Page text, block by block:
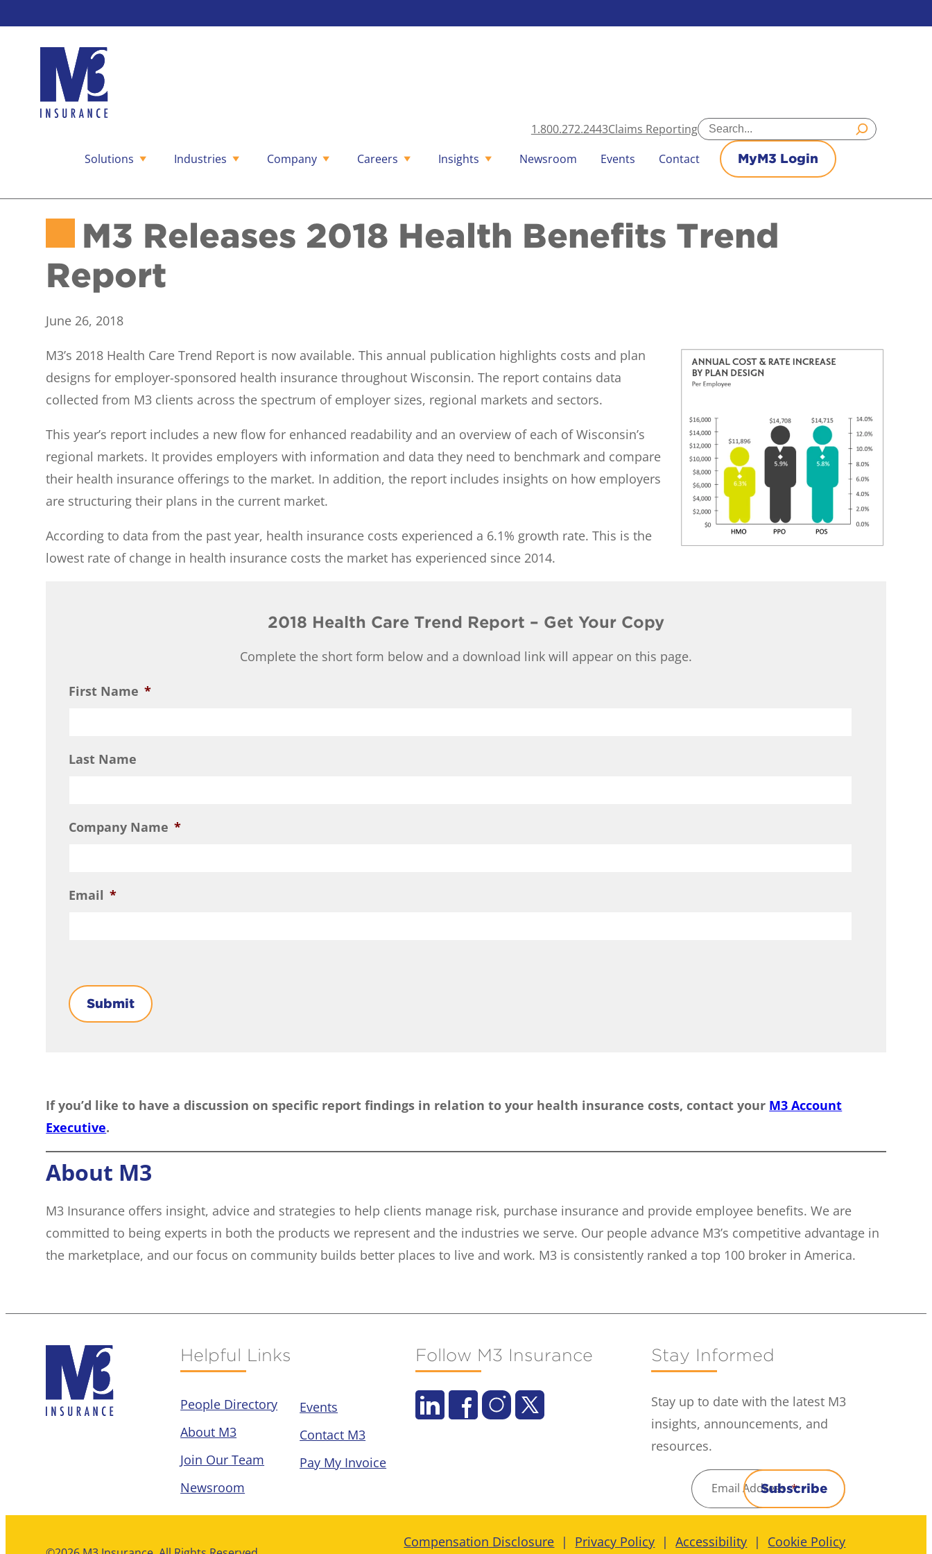
to
content
1.800.272.2443Claims ReportingSearch
Solutions Industries Company Careers Insights Newsroom Events Contact MyM3 Login
M3 Releases 2018 Health Benefits Trend
Report
June 26, 2018
M3’s 2018 Health Care Trend Report is now available. This annual publication highlights costs and plan
designs for employer-sponsored health insurance throughout Wisconsin. The report contains data
collected from M3 clients across the spectrum of employer sizes, regional markets and sectors.
This year’s report includes a new flow for enhanced readability and an overview of each of Wisconsin’s
regional markets. It provides employers with information and data they need to benchmark and compare
their health insurance offerings to the market. In addition, the report includes insights on how employers
are structuring their plans in the current market.
According to data from the past year, health insurance costs experienced a 6.1% growth rate. This is the
lowest rate of change in health insurance costs the market has experienced since 2014.
2018 Health Care Trend Report – Get Your Copy
Complete the short form below and a download link will appear on this page.
First Name *
Last Name
Company Name *
Email *
Submit
If you’d like to have a discussion on specific report findings in relation to your health insurance costs, contact your M3 Account
Executive.
About M3
M3 Insurance offers insight, advice and strategies to help clients manage risk, purchase insurance and provide employee benefits. We are
committed to being experts in both the products we represent and the industries we serve. Our people advance M3’s competitive advantage in
the marketplace, and our focus on community builds better places to live and work. M3 is consistently ranked a top 100 broker in America.
Helpful Links
People Directory
About M3
Join Our Team
Newsroom
Events
Contact M3
Pay My Invoice
Follow M3 Insurance Stay Informed
Stay up to date with the latest M3
insights, announcements, and
resources.
Email Address *
Subscribe
Compensation Disclosure Privacy Policy Accessibility Cookie Policy